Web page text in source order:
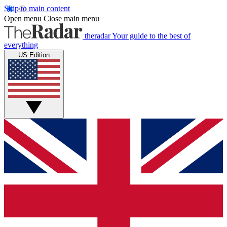
Skip to main content
Open menu Close main menu
theradarYour guide to the best of
everything
US Edition